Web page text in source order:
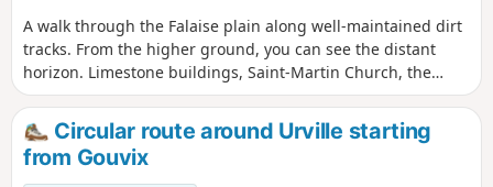
A walk through the Falaise plain along well-maintained dirt
tracks. From the higher ground, you can see the distant
horizon. Limestone buildings, Saint-Martin Church, the
Épaney pond and the Fontaine wash house, where you can
have a picnic.
Circular route around Urville starting
from Gouvix